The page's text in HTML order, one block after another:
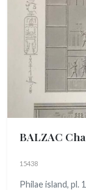
BALZAC
15438
Philae island, pl.